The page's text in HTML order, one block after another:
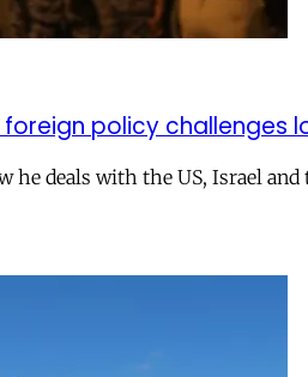
foreign policy challenges
he deals with the US, Israel